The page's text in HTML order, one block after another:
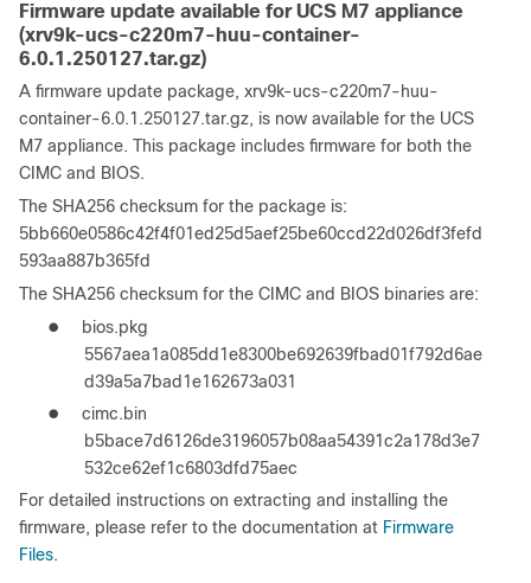
Firmware update available for UCS M7 appliance
(xrv9k-ucs-c220m7-huu-container-
6.0.1.250127.tar.gz)
A firmware update package, xrv9k-ucs-c220m7-huu-
container-6.0.1.250127.tar.gz, is now available for the UCS
M7 appliance. This package includes firmware for both the
CIMC and BIOS.
The SHA256 checksum for the package is:
5bb660e0586c42f4f01ed25d5aef25be60ccd22d026df3fefd
593aa887b365fd
The SHA256 checksum for the CIMC and BIOS binaries are:
●
bios.pkg
5567aea1a085dd1e8300be692639fbad01f792d6ae
d39a5a7bad1e162673a031
●
cimc.bin
b5bace7d6126de3196057b08aa54391c2a178d3e7
532ce62ef1c6803dfd75aec
For detailed instructions on extracting and installing the
firmware, please refer to the documentation at Firmware
Files.